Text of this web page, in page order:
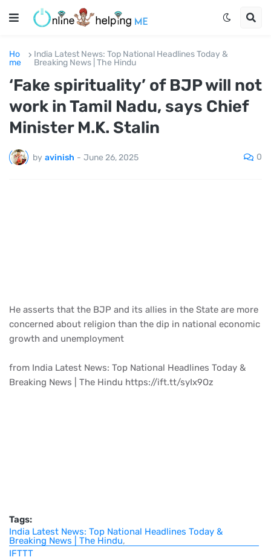
Ho
me
India Latest News: Top National Headlines Today &
Breaking News | The Hindu
‘Fake spirituality’ of BJP will not
work in Tamil Nadu, says Chief
Minister M.K. Stalin
by avinish - June 26, 2025 0
He asserts that the BJP and its allies in the State are more
concerned about religion than the dip in national economic
growth and unemployment
from India Latest News: Top National Headlines Today &
Breaking News | The Hindu https://ift.tt/syIx9Oz
Tags:
India Latest News: Top National Headlines Today &
Breaking News | The Hindu
IFTTT